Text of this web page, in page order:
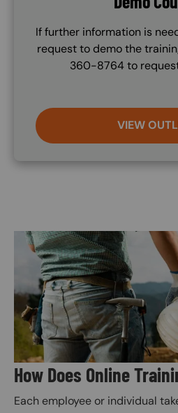
If further information is
request to demo the
360-8764 to
VIEW
Image
How Does Online
Each employee or individual